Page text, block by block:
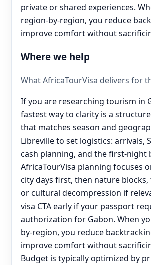
private or shared experiences.
region-by-region, you reduce
improve comfort without
Where we help
What AfricaTourVisa delivers for
If you are researching tourism in
fastest way to clarity is a
that matches season and
Libreville to set logistics: arrivals,
cash planning, and the first-night
AfricaTourVisa planning focuses
city days first, then nature blocks,
or cultural decompression if
visa CTA early if your passport
authorization for Gabon. When
by-region, you reduce
improve comfort without
Budget is typically optimized by